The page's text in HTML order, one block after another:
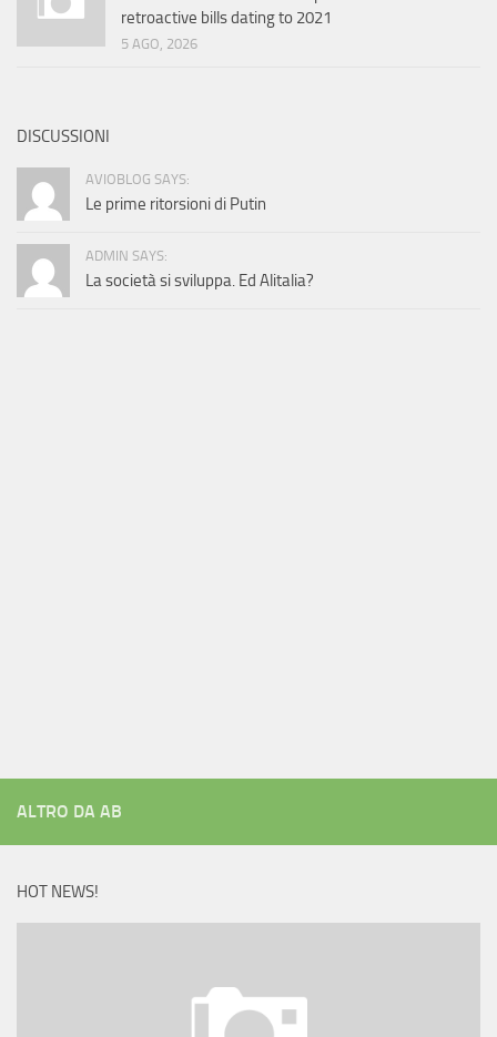
retroactive bills dating to 2021
5 AGO, 2026
DISCUSSIONI
AVIOBLOG SAYS:
Le prime ritorsioni di Putin
ADMIN SAYS:
La società si sviluppa. Ed Alitalia?
ALTRO DA AB
HOT NEWS!